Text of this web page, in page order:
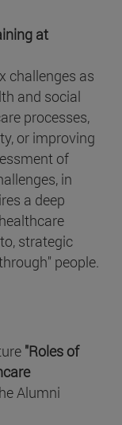
at
challenges as
and social
processes,
or improving
of
in
a deep
strategic
people.
"Roles of
Alumni